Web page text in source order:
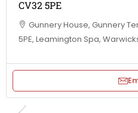
CV32 5PE
Gunnery House, Gunnery
5PE, Leamington Spa,